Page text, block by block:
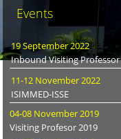
Events
19 September 2022
Inbound Visiting Professor
11-12 November 2022
ISIMMED-ISSE
04-08 November 2019
Visiting Profesor 2019